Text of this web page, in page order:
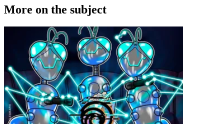
More on the subject